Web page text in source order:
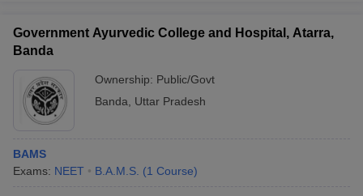
Government Ayurvedic College and Hospital, Atarra,
Banda
Ownership: Public/Govt
Banda
Uttar Pradesh
BAMS
Exams: NEET B.A.M.S. (1 Course)